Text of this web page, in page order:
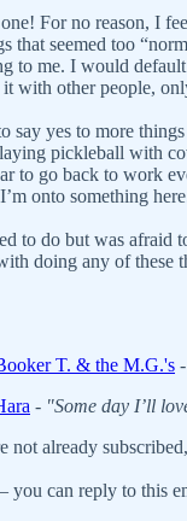
For no reason, I
that seemed too
to me. I would
with other people,
say yes to more
pickleball with
to go back to work
onto something
to do but was
doing any of these
T. & the M.G.'s
- "Some day I’ll
not already
can reply to this